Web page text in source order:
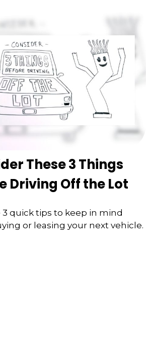
These 3 Things
Driving Off the Lot
3 quick tips to keep in mind
or leasing your next vehicle.